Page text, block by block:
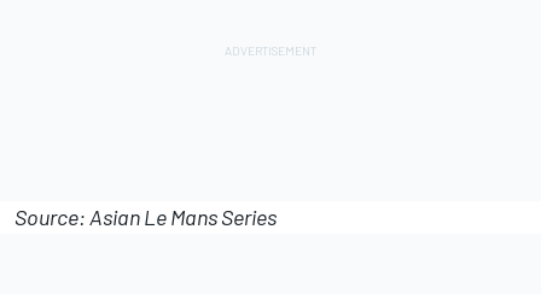
Source: Asian Le Mans Series